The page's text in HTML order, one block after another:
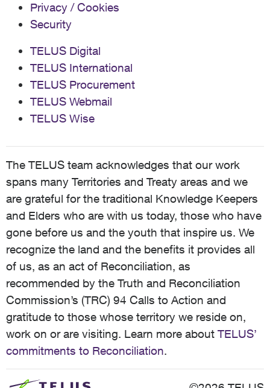
Privacy / Cookies
Security
TELUS Digital
TELUS International
TELUS Procurement
TELUS Webmail
TELUS Wise
The TELUS team acknowledges that our work
spans many Territories and Treaty areas and we
are grateful for the traditional Knowledge Keepers
and Elders who are with us today, those who have
gone before us and the youth that inspire us. We
recognize the land and the benefits it provides all
of us, as an act of Reconciliation, as
recommended by the Truth and Reconciliation
Commission’s (TRC) 94 Calls to Action and
gratitude to those whose territory we reside on,
work on or are visiting. Learn more about TELUS’
commitments to Reconciliation.